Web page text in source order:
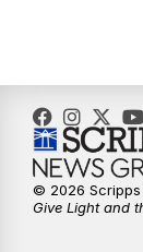
© 2026 Scripps
Give Light and